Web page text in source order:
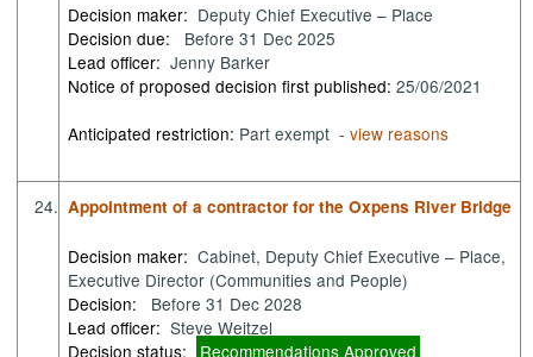
Decision maker: Deputy Chief Executive – Place
Decision due:
Before 31 Dec 2025
Lead officer: Jenny Barker
Notice of proposed decision first published:25/06/2021
Anticipated restriction: Part exempt -view reasons
24. Appointment of a contractor for the Oxpens River Bridge
Decision maker: Cabinet, Deputy Chief Executive – Place,
Executive Director (Communities and People)
Decision:
Before 31 Dec 2028
Lead officer: Steve Weitzel
Decision status:
Recommendations Approved